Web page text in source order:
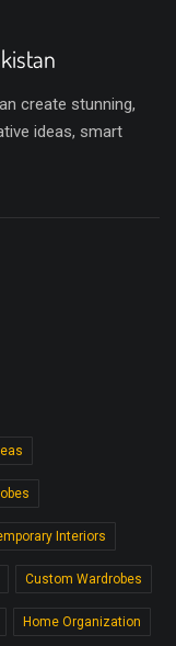
create stunning,
ideas, smart
Interiors
Custom Wardrobes
Home Organization